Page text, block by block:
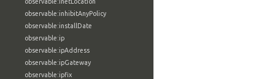
observable:inhibitAnyPolicy
observable:installDate
observable:ip
observable:ipAddress
observable:ipGateway
observable:ipfix